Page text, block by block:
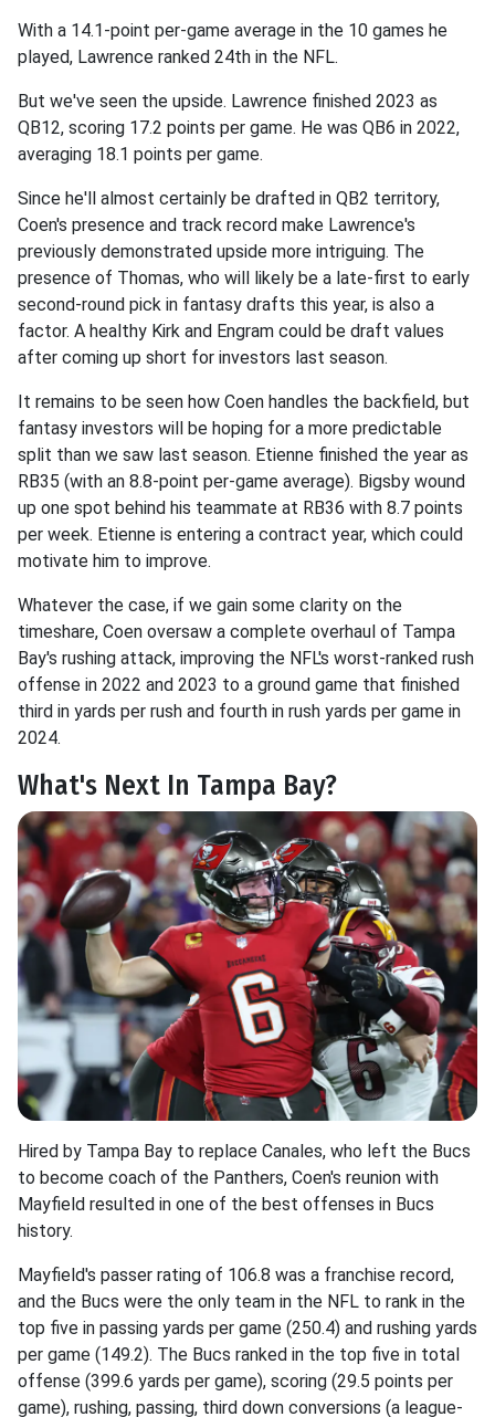
With a 14.1-point per-game average in the 10 games he
played, Lawrence ranked 24th in the NFL.
But we've seen the upside. Lawrence finished 2023 as
QB12, scoring 17.2 points per game. He was QB6 in 2022,
averaging 18.1 points per game.
Since he'll almost certainly be drafted in QB2 territory,
Coen's presence and track record make Lawrence's
previously demonstrated upside more intriguing. The
presence of Thomas, who will likely be a late-first to early
second-round pick in fantasy drafts this year, is also a
factor. A healthy Kirk and Engram could be draft values
after coming up short for investors last season.
It remains to be seen how Coen handles the backfield, but
fantasy investors will be hoping for a more predictable
split than we saw last season. Etienne finished the year as
RB35 (with an 8.8-point per-game average). Bigsby wound
up one spot behind his teammate at RB36 with 8.7 points
per week. Etienne is entering a contract year, which could
motivate him to improve.
Whatever the case, if we gain some clarity on the
timeshare, Coen oversaw a complete overhaul of Tampa
Bay's rushing attack, improving the NFL's worst-ranked rush
offense in 2022 and 2023 to a ground game that finished
third in yards per rush and fourth in rush yards per game in
2024.
What's Next In Tampa Bay?
Hired by Tampa Bay to replace Canales, who left the Bucs
to become coach of the Panthers, Coen's reunion with
Mayfield resulted in one of the best offenses in Bucs
history.
Mayfield's passer rating of 106.8 was a franchise record,
and the Bucs were the only team in the NFL to rank in the
top five in passing yards per game (250.4) and rushing yards
per game (149.2). The Bucs ranked in the top five in total
offense (399.6 yards per game), scoring (29.5 points per
game), rushing, passing, third down conversions (a league-